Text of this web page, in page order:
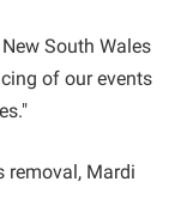
South Wales
of our events
removal, Mardi